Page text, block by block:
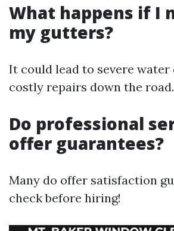
What happens if I
my gutters?
It could lead to severe water
costly repairs down the road.
Do professional
offer guarantees?
Many do offer satisfaction
check before hiring!